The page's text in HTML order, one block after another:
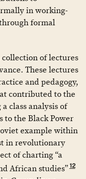
in working-
formal
of lectures
These lectures
and pedagogy,
contributed to the
class analysis of
to the Black Power
example within
in revolutionary
of charting “a
African studies”12